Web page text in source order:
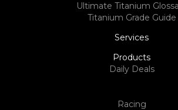
Ultimate Titanium
Titanium Grade Guide
Services
Products
Daily Deals
Racing